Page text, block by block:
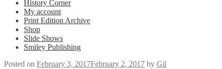
History Corner
My account
Print Edition Archive
Shop
Slide Shows
Smiley Publishing
Posted on February 3, 2017February 2, 2017 by Gil